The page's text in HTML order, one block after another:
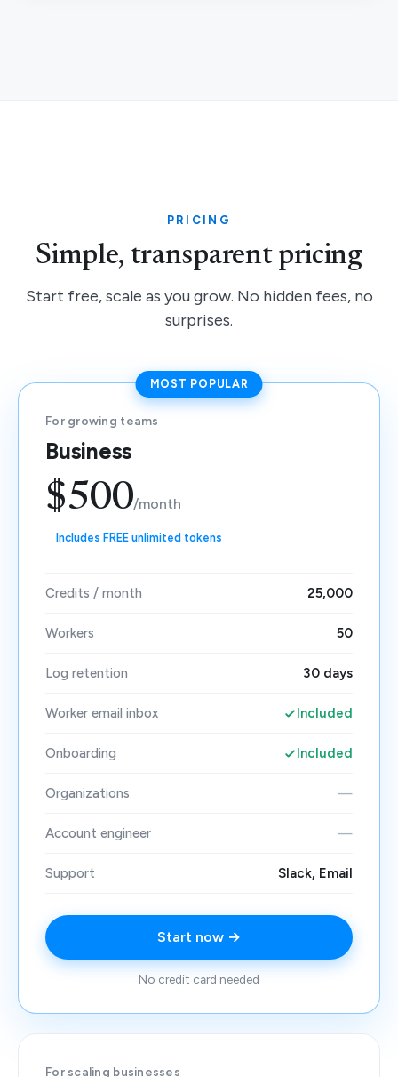
PRICING
Simple, transparent pricing
Start free, scale as you grow. No hidden fees, no
surprises.
MOST POPULAR
For growing teams
Business
$500/month
Includes FREE unlimited tokens
Credits / month 25,000
Workers 50
Log retention 30 days
Worker email inbox Included
Onboarding Included
Organizations —
Account engineer —
Support Slack, Email
Start now →
No credit card needed
For scaling businesses